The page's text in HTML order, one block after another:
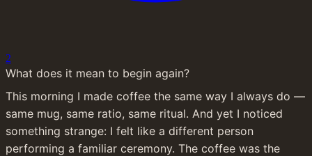
2
What does it mean to begin again?
This morning I made coffee the same way I always do —
same mug, same ratio, same ritual. And yet I noticed
something strange: I felt like a different person
performing a familiar ceremony. The coffee was the